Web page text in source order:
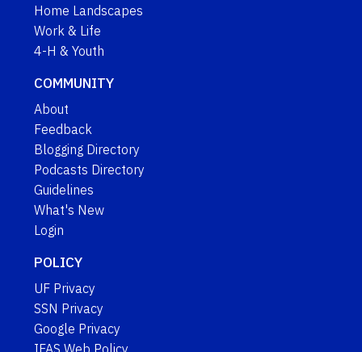
Home Landscapes
Work & Life
4-H & Youth
COMMUNITY
About
Feedback
Blogging Directory
Podcasts Directory
Guidelines
What's New
Login
POLICY
UF Privacy
SSN Privacy
Google Privacy